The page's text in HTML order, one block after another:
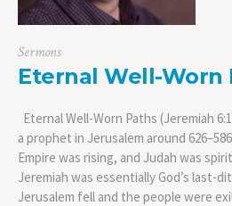
Sermons
Eternal Well-Worn
Eternal Well-Worn Paths (Jeremiah
a prophet in Jerusalem around
Empire was rising, and Judah was
Jeremiah was essentially God’s last-
Jerusalem fell and the people were